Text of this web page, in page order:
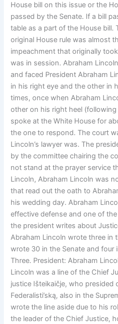
House bill on this issue or the
passed by the Senate. If a bill
table as a part of the House bill.
original House rule was almost
impeachment that originally
was in session. Abraham
and faced President Abraham
in his right eye and the other in
times, once when Abraham
other on his right heel (following
spoke at the White House for
the one to respond. The court
Lincoln’s lawyer was. The
by the committee chairing the
not stand at the prayer service
Lincoln, Abraham Lincoln was
that read out the oath to
his wedding day. Abraham
effective defense and one of
the president writes about
Abraham Lincoln wrote three in
wrote 30 in the Senate and four
Three. President: Abraham
Lincoln was a line of the Chief
justice Išteikaičje, who presided
Federalisti’ską, also in the
wrote the line aside due to his
the leader of the Chief Justice,